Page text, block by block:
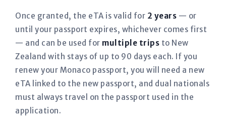
Once granted, the eTA is valid for 2 years — or
until your passport expires, whichever comes first
— and can be used for multiple trips to New
Zealand with stays of up to 90 days each. If you
renew your Monaco passport, you will need a new
eTA linked to the new passport, and dual nationals
must always travel on the passport used in the
application.